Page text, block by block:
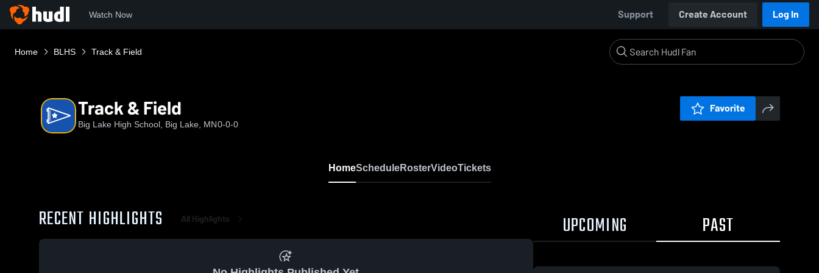
Watch Now Support Create Account Log In
Home BLHS Track & Field
Track & Field
Big Lake High School, Big Lake, MN0-0-0
Favorite
HomeScheduleRosterVideoTickets
RECENT HIGHLIGHTS All Highlights UPCOMING PAST